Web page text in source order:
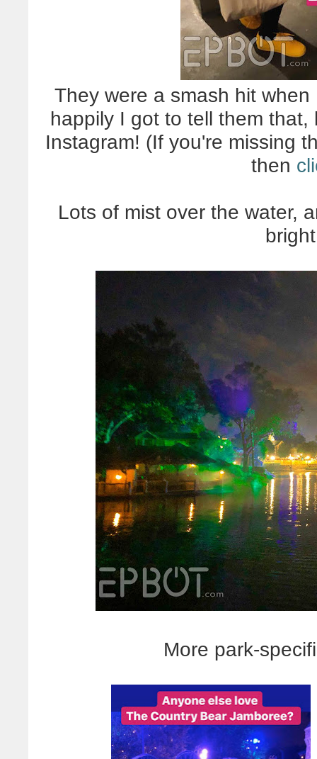
They were a smash hit
happily I got to tell them
Instagram! (If you're missing
then
Lots of mist over the water,
More park-